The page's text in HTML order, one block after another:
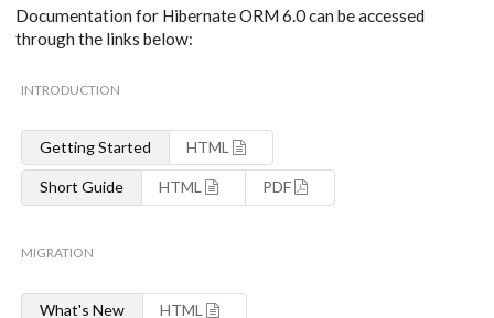
Documentation for Hibernate ORM 6.0 can be accessed
through the links below:
INTRODUCTION
Getting Started HTML
Short Guide HTML PDF
MIGRATION
What's New HTML